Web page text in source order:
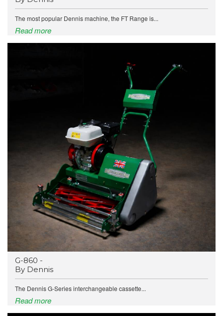
The most popular Dennis machine, the FT Range is...
Read more
G-860 -
By Dennis
The Dennis G-Series interchangeable cassette...
Read more